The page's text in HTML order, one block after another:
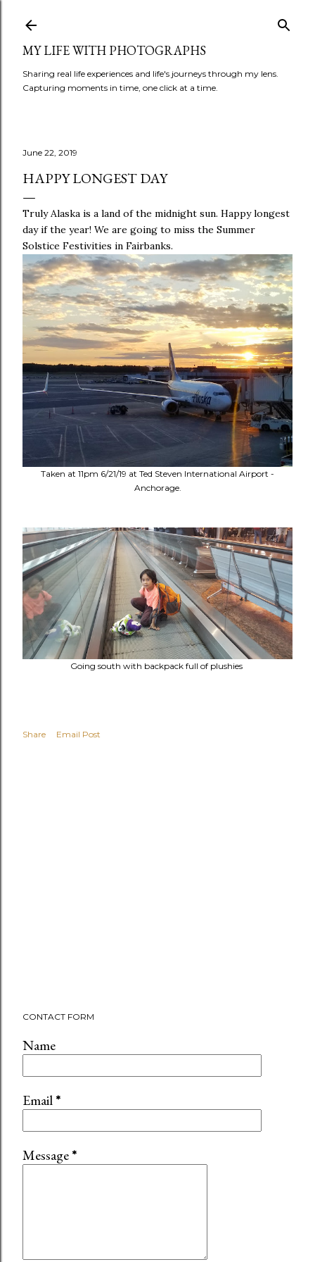
MY LIFE WITH PHOTOGRAPHS
Sharing real life experiences and life's journeys through my lens.
Capturing moments in time, one click at a time.
June 22, 2019
HAPPY LONGEST DAY
Truly Alaska is a land of the midnight sun. Happy longest
day if the year! We are going to miss the Summer
Solstice Festivities in Fairbanks.
Taken at 11pm 6/21/19 at Ted Steven International Airport -
Anchorage.
Going south with backpack full of plushies
Share Email Post
CONTACT FORM
Name
Email*
Message*